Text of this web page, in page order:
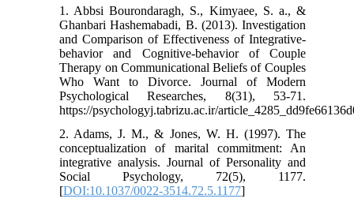
1. Abbsi Bourondaragh, S., Kimyaee, S. a., &
Ghanbari Hashemabadi, B. (2013). Investigation
and Comparison of Effectiveness of Integrative-
behavior and Cognitive-behavior of Couple
Therapy on Communicational Beliefs of Couples
Who Want to Divorce. Journal of Modern
Psychological Researches, 8(31), 53-71.
https://psychologyj.tabrizu.ac.ir/
2. Adams, J. M., & Jones, W. H. (1997). The
conceptualization of marital commitment: An
integrative analysis. Journal of Personality and
Social Psychology, 72(5), 1177.
[DOI:10.1037/0022-3514.72.5.1177]